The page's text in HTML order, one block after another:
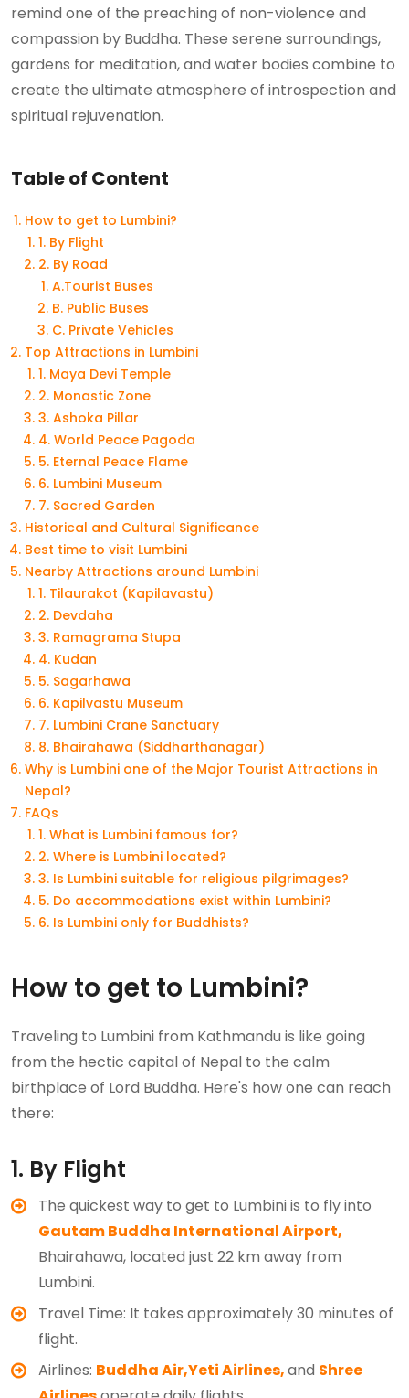
remind one of the preaching of non-violence and
compassion by Buddha. These serene surroundings,
gardens for meditation, and water bodies combine to
create the ultimate atmosphere of introspection and
spiritual rejuvenation.
Table of Content
How to get to Lumbini?
1. By Flight
2. By Road
A.Tourist Buses
B. Public Buses
C. Private Vehicles
Top Attractions in Lumbini
1. Maya Devi Temple
2. Monastic Zone
3. Ashoka Pillar
4. World Peace Pagoda
5. Eternal Peace Flame
6. Lumbini Museum
7. Sacred Garden
Historical and Cultural Significance
Best time to visit Lumbini
Nearby Attractions around Lumbini
1. Tilaurakot (Kapilavastu)
2. Devdaha
3. Ramagrama Stupa
4. Kudan
5. Sagarhawa
6. Kapilvastu Museum
7. Lumbini Crane Sanctuary
8. Bhairahawa (Siddharthanagar)
Why is Lumbini one of the Major Tourist Attractions in
Nepal?
FAQs
1. What is Lumbini famous for?
2. Where is Lumbini located?
3. Is Lumbini suitable for religious pilgrimages?
5. Do accommodations exist within Lumbini?
6. Is Lumbini only for Buddhists?
How to get to Lumbini?
Traveling to Lumbini from Kathmandu is like going
from the hectic capital of Nepal to the calm
birthplace of Lord Buddha. Here's how one can reach
there:
1. By Flight
The quickest way to get to Lumbini is to fly into
Gautam Buddha International Airport,
Bhairahawa, located just 22 km away from
Lumbini.
Travel Time: It takes approximately 30 minutes of
flight.
Airlines: Buddha Air,Yeti Airlines,and Shree